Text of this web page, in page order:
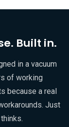
Built in.
in a vacuum
of working
because a real
Just